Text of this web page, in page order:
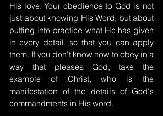
His love. Your obedience to God is not
just about knowing His Word, but about
putting into practice what He has given
in every detail, so that you can apply
them. If you don't know how to obey in a
way that pleases God, take the
example of Christ, who is the
manifestation of the details of God's
commandments in His word.